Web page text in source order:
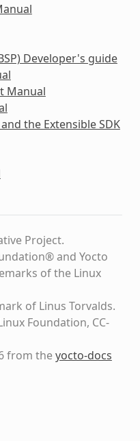
Developer's guide
Manual
the Extensible SDK
Project.
and Yocto
of the Linux
of Linus Torvalds.
Foundation, CC-
from theyocto-docs